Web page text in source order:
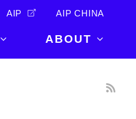
AIP AIP CHINA
ABOUT